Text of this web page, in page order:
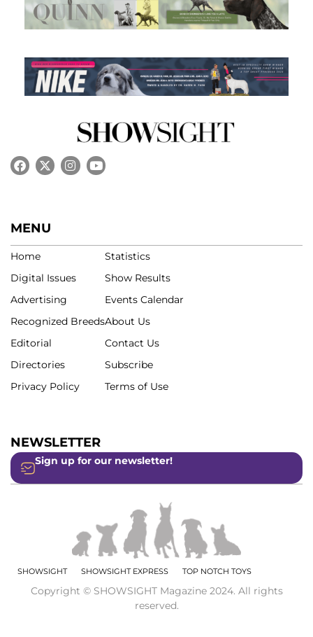
MENU
Home
Digital Issues
Advertising
Recognized Breeds
Editorial
Directories
Privacy Policy
Statistics
Show Results
Events Calendar
About Us
Contact Us
Subscribe
Terms of Use
NEWSLETTER
Sign up for our newsletter!
SHOWSIGHT SHOWSIGHT EXPRESS TOP NOTCH TOYS
Copyright © SHOWSIGHT Magazine 2024. All rights
reserved.